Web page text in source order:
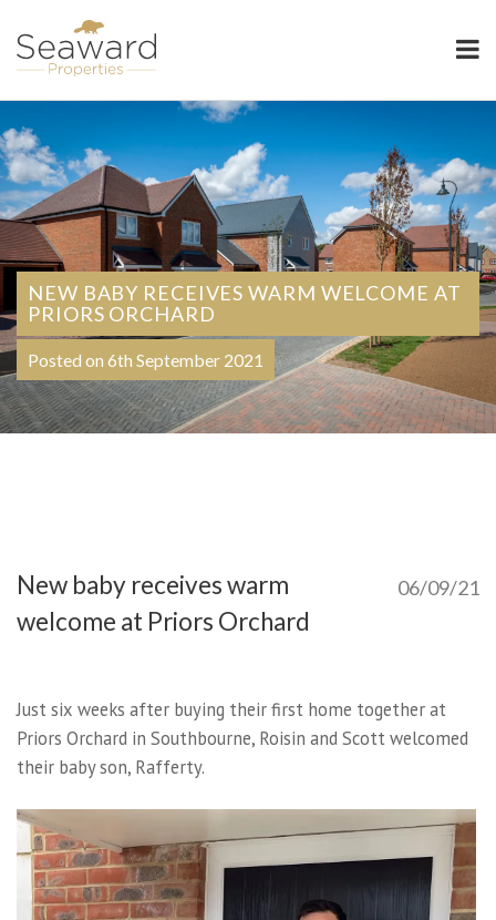
NEW BABY RECEIVES WARM WELCOME AT
PRIORS ORCHARD
Posted on 6th September 2021
06/09/21
New baby receives warm
welcome at Priors Orchard
Just six weeks after buying their first home together at
Priors Orchard in Southbourne, Roisin and Scott welcomed
their baby son, Rafferty.